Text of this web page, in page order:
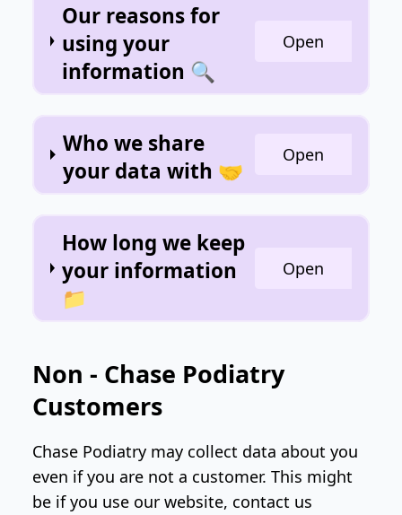
Our reasons for
using your
information 🔍
Open
Who we share
your data with 🤝
Open
How long we keep
your information
📁
Open
Non - Chase Podiatry
Customers
Chase Podiatry may collect data about you
even if you are not a customer. This might
be if you use our website, contact us